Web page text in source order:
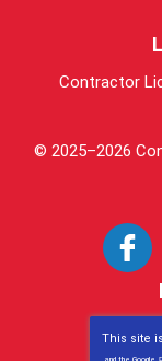
Contractor
© 2025–2026
This site